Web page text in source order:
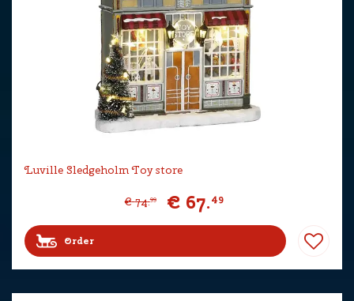
Luville Sledgeholm Toy store
€ 74.99 € 67.49
Order